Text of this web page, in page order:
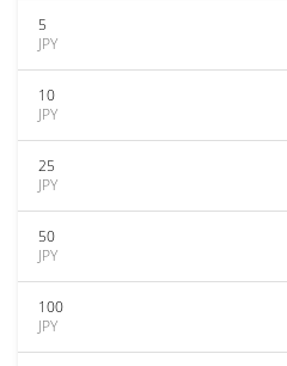
5
JPY
10
JPY
25
JPY
50
JPY
100
JPY